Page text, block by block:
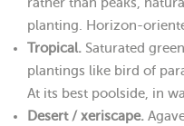
planting. Horizon-
Tropical. Saturated
plantings like bird of
At its best poolside, in
Desert / xeriscape.